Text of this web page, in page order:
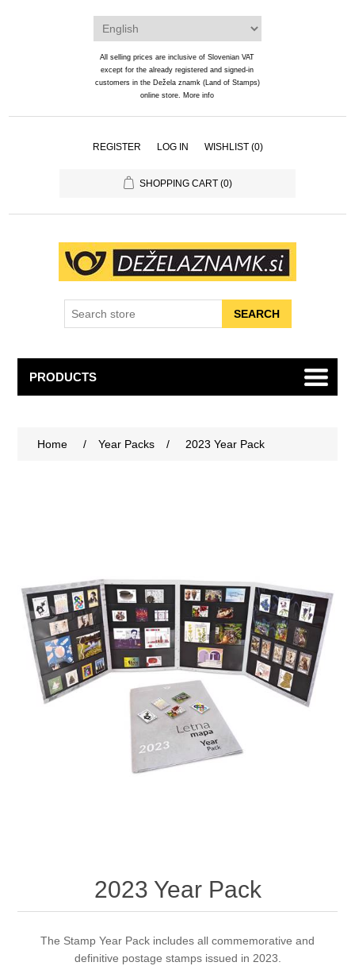
All selling prices are inclusive of Slovenian VAT
except for the already registered and signed-in
customers in the Dežela znamk (Land of Stamps)
online store. More info
REGISTER LOG IN WISHLIST (0)
SHOPPING CART (0)
PRODUCTS
Home / Year Packs / 2023 Year Pack
2023 Year Pack
The Stamp Year Pack includes all commemorative and
definitive postage stamps issued in 2023.